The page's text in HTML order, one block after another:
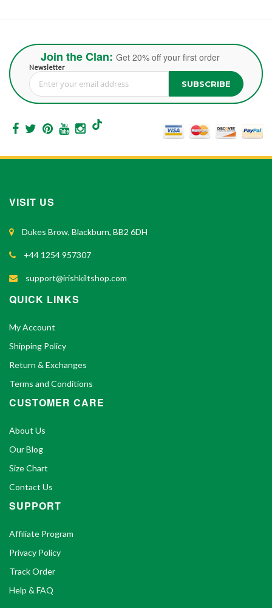
Join the Clan: Get 20% off your first order
Newsletter
Sign Up for Our Newsletter: SUBSCRIBE
VISIT US
Dukes Brow, Blackburn, BB2 6DH
+44 1254 957307
support@irishkiltshop.com
QUICK LINKS
My Account
Shipping Policy
Return & Exchanges
Terms and Conditions
CUSTOMER CARE
About Us
Our Blog
Size Chart
Contact Us
SUPPORT
Affiliate Program
Privacy Policy
Track Order
Help & FAQ